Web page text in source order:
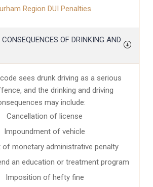
Region DUI Penalties
OF DRINKING AND
sees drunk driving as a serious
and the drinking and driving
may include:
Cancellation of license
Impoundment of vehicle
of monetary administrative penalty
an education or treatment program
Imposition of hefty fine